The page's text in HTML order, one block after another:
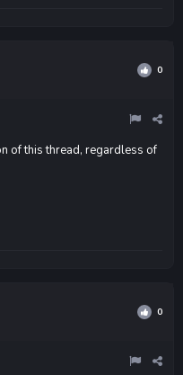
0
of this thread, regardless of
0